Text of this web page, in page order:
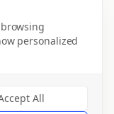
personalized
All